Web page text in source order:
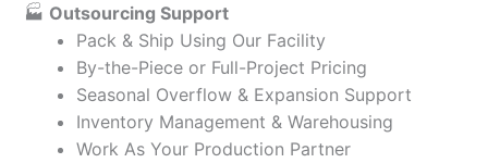
🏭 Outsourcing Support
Pack & Ship Using Our Facility
By-the-Piece or Full-Project Pricing
Seasonal Overflow & Expansion Support
Inventory Management & Warehousing
Work As Your Production Partner